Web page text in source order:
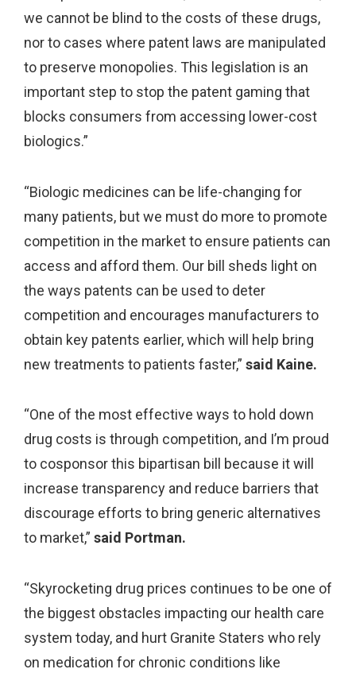
we cannot be blind to the costs of these drugs,
nor to cases where patent laws are manipulated
to preserve monopolies. This legislation is an
important step to stop the patent gaming that
blocks consumers from accessing lower-cost
biologics.”
“Biologic medicines can be life-changing for
many patients, but we must do more to promote
competition in the market to ensure patients can
access and afford them. Our bill sheds light on
the ways patents can be used to deter
competition and encourages manufacturers to
obtain key patents earlier, which will help bring
new treatments to patients faster,” said Kaine.
“One of the most effective ways to hold down
drug costs is through competition, and I’m proud
to cosponsor this bipartisan bill because it will
increase transparency and reduce barriers that
discourage efforts to bring generic alternatives
to market,” said Portman.
“Skyrocketing drug prices continues to be one of
the biggest obstacles impacting our health care
system today, and hurt Granite Staters who rely
on medication for chronic conditions like